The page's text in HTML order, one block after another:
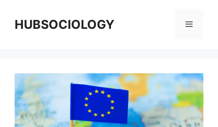
HUBSOCIOLOGY